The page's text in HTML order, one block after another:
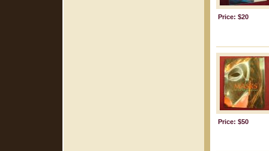
Price: $20
Price: $50